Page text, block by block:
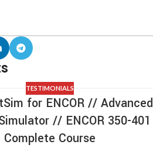
TESTIMONIALS
for ENCOR // Advanced
// ENCOR 350-401
Complete Course